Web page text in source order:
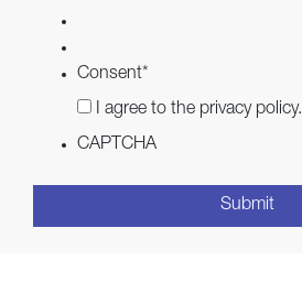
Consent*
I agree to the privacy policy.
CAPTCHA